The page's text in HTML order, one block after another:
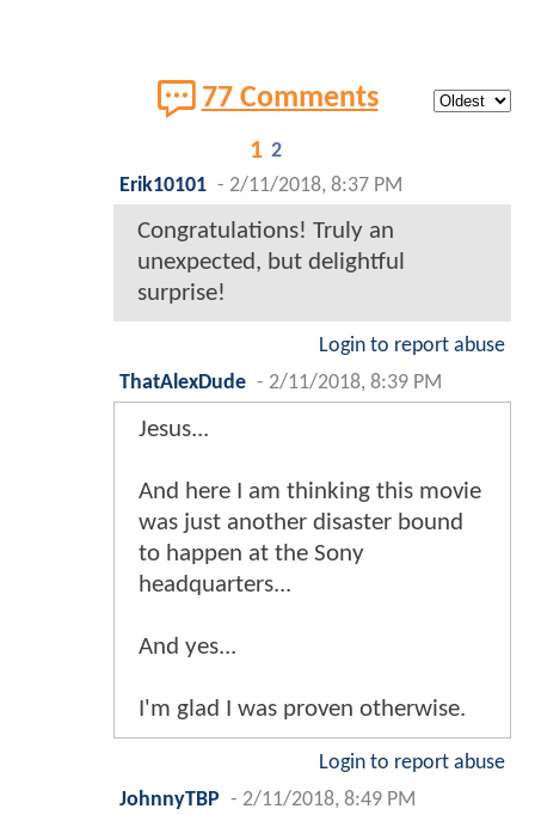
77 Comments
1 2
Erik10101 - 2/11/2018, 8:37 PM
Congratulations! Truly an
unexpected, but delightful
surprise!
Login to report abuse
ThatAlexDude - 2/11/2018, 8:39 PM
Jesus...
And here I am thinking this movie
was just another disaster bound
to happen at the Sony
headquarters...
And yes...
I'm glad I was proven otherwise.
Login to report abuse
JohnnyTBP - 2/11/2018, 8:49 PM